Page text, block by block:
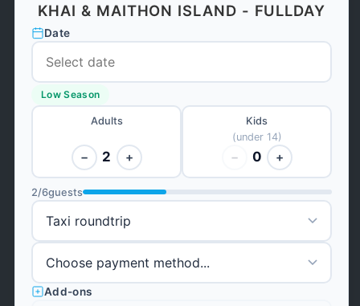
KHAI & MAITHON ISLAND - FULLDAY
Date
Low Season
Adults
− 2 +
Kids
(under 14)
− 0 +
2/6guests
Add-ons